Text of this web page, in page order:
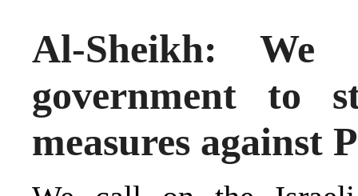
Al-Sheikh:
government to
measures against